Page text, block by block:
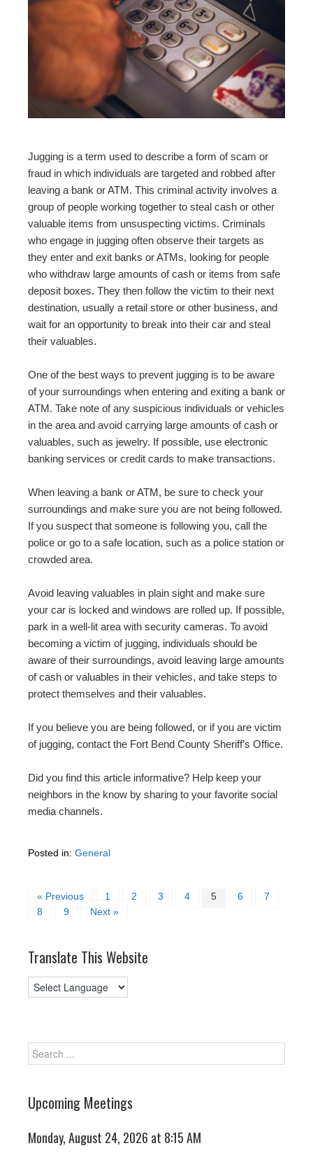
Jugging is a term used to describe a form of scam or
fraud in which individuals are targeted and robbed after
leaving a bank or ATM. This criminal activity involves a
group of people working together to steal cash or other
valuable items from unsuspecting victims. Criminals
who engage in jugging often observe their targets as
they enter and exit banks or ATMs, looking for people
who withdraw large amounts of cash or items from safe
deposit boxes. They then follow the victim to their next
destination, usually a retail store or other business, and
wait for an opportunity to break into their car and steal
their valuables.
One of the best ways to prevent jugging is to be aware
of your surroundings when entering and exiting a bank or
ATM. Take note of any suspicious individuals or vehicles
in the area and avoid carrying large amounts of cash or
valuables, such as jewelry. If possible, use electronic
banking services or credit cards to make transactions.
When leaving a bank or ATM, be sure to check your
surroundings and make sure you are not being followed.
If you suspect that someone is following you, call the
police or go to a safe location, such as a police station or
crowded area.
Avoid leaving valuables in plain sight and make sure
your car is locked and windows are rolled up. If possible,
park in a well-lit area with security cameras. To avoid
becoming a victim of jugging, individuals should be
aware of their surroundings, avoid leaving large amounts
of cash or valuables in their vehicles, and take steps to
protect themselves and their valuables.
If you believe you are being followed, or if you are victim
of jugging, contact the Fort Bend County Sheriff’s Office.
Did you find this article informative? Help keep your
neighbors in the know by sharing to your favorite social
media channels.
Posted in: General
« Previous 1 2 3 4 5 6
7
8
9 Next »
Translate This Website
Upcoming Meetings
Monday, August 24, 2026 at 8:15 AM